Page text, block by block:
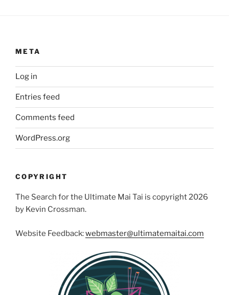
META
Log in
Entries feed
Comments feed
WordPress.org
COPYRIGHT
The Search for the Ultimate Mai Tai is copyright 2026
by Kevin Crossman.
Website Feedback:webmaster@ultimatemaitai.com